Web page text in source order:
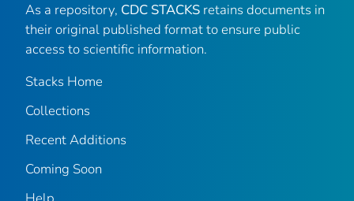
As a repository, CDC STACKS retains documents in
their original published format to ensure public
access to scientific information.
Stacks Home
Collections
Recent Additions
Coming Soon